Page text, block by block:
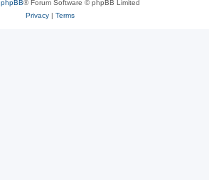
phpBB® Forum Software © phpBB Limited
Privacy| Terms